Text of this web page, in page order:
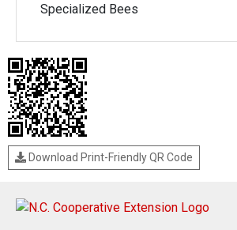
Specialized Bees
Download Print-Friendly QR Code